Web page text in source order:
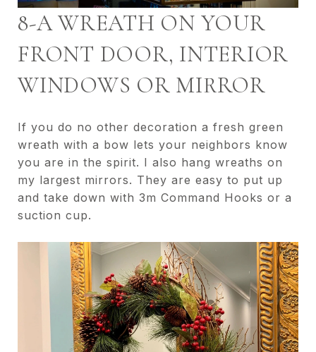
8-A WREATH ON YOUR
FRONT DOOR, INTERIOR
WINDOWS OR MIRROR
If you do no other decoration a fresh green
wreath with a bow lets your neighbors know
you are in the spirit. I also hang wreaths on
my largest mirrors. They are easy to put up
and take down with 3m Command Hooks or a
suction cup.